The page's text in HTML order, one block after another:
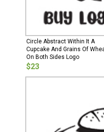
Circle Abstract Within It A
Cupcake And Grains Of
On Both Sides Logo
$23